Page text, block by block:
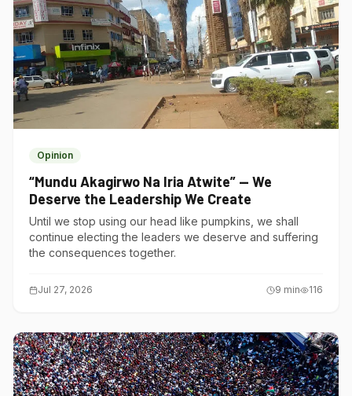
Opinion
“Mundu Akagirwo Na Iria Atwite” — We
Deserve the Leadership We Create
Until we stop using our head like pumpkins, we shall
continue electing the leaders we deserve and suffering
the consequences together.
Jul 27, 2026 9 min 116